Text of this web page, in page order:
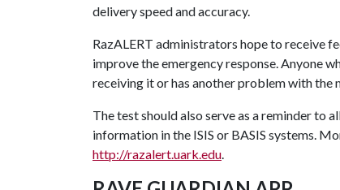
delivery speed and accuracy.
RazALERT administrators hope to receive
improve the emergency response. Anyone
receiving it or has another problem with the
The test should also serve as a reminder to
information in the ISIS or BASIS systems.
http://razalert.uark.edu.